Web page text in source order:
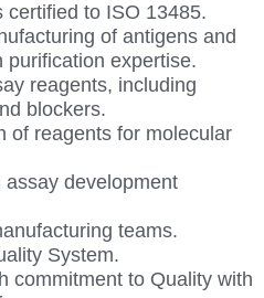
certified to ISO 13485.
of antigens and
purification expertise.
reagents, including
blockers.
of reagents for molecular
development
teams.
System.
commitment to Quality with